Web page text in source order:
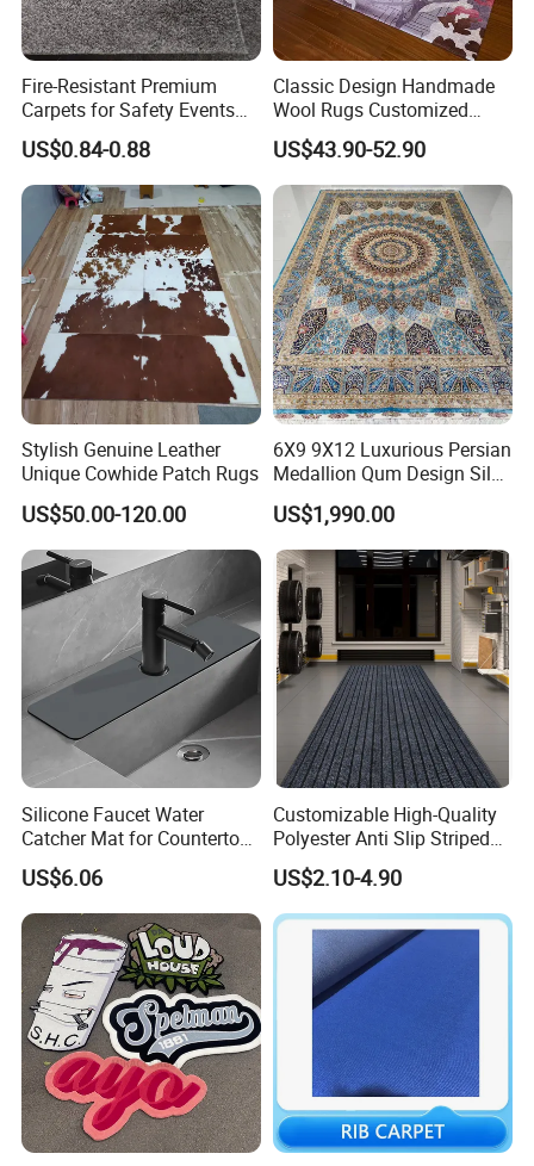
CUSTOM DIE CUT SHAPE
No limit in the shape of door mats.
Rectangle shape, Square shape,
Round shape etc. It is all about
your choice.
Fire-Resistant Premium
Carpets for Safety Events
and Gatherings
US$0.84-0.88
Classic Design Handmade
Wool Rugs Customized
Hand Tufted Carpets for
Hotel Room Hall Home
Decor
US$43.90-52.90
Stylish Genuine Leather
Unique Cowhide Patch Rugs
US$50.00-120.00
6X9 9X12 Luxurious Persian
Medallion Qum Design Silk
Area Rug and Carpet for
Villa Living Room
US$1,990.00
Silicone Faucet Water
Catcher Mat for Countertops
Mi24088
US$6.06
Customizable High-Quality
Polyester Anti Slip Striped
PVC Door Mat
US$2.10-4.90